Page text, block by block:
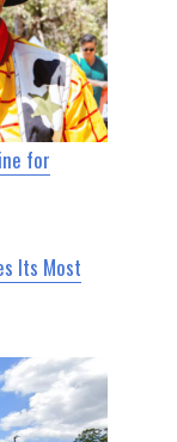
for
Its Most